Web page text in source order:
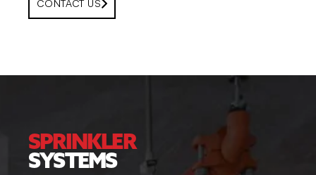
CONTACT US
SPRINKLER
SYSTEMS